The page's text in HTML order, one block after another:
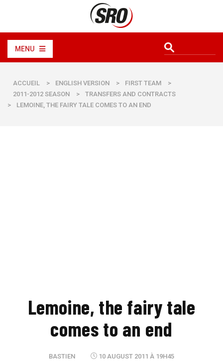
MENU
ACCUEIL > ENGLISH VERSION > FIRST TEAM
>
2011-2012 SEASON
>
TRANSFERS AND CONTRACTS
>
LEMOINE, THE FAIRY TALE COMES TO AN END
Lemoine, the fairy tale
comes to an end
BASTIEN 10 AUGUST 2011 À 19H45